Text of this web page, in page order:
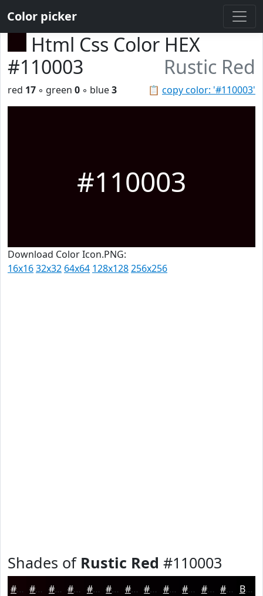
Color picker
Html Css Color HEX
#110003
Rustic Red
📋 copy color: '#110003'
red 17 ◦ green 0 ◦ blue3
#110003
Download Color Icon.PNG:
16x1632x32 64x64 128x128256x256
Shades of Rustic Red #110003
#110003 #0E0002 #0B0002 #090002 #070002 #060002 #050002 #040002 #030002 #020002 #020002 #020002 Black